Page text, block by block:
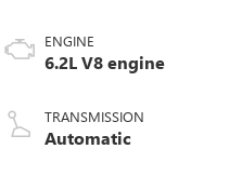
ENGINE
6.2L V8 engine
TRANSMISSION
Automatic